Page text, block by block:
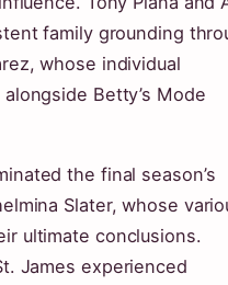
family grounding
whose individual
Betty’s Mode
the final season’s
Slater, whose
ultimate conclusions.
James experienced